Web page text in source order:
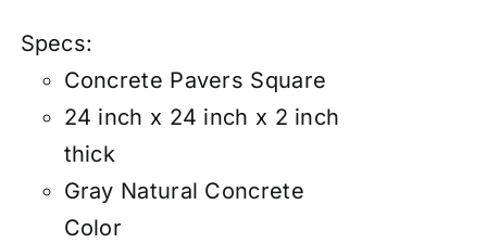
Specs:
Concrete Pavers Square
24 inch x 24 inch x 2 inch
thick
Gray Natural Concrete
Color